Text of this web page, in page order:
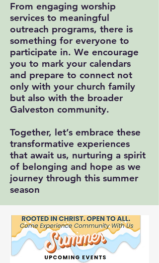
From engaging worship
services to meaningful
outreach programs, there is
something for everyone to
participate in. We encourage
you to mark your calendars
and prepare to connect not
only with your church family
but also with the broader
Galveston community.
Together, let’s embrace these
transformative experiences
that await us, nurturing a spirit
of belonging and hope as we
journey through this summer
season